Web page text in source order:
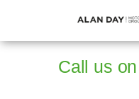
Call us on